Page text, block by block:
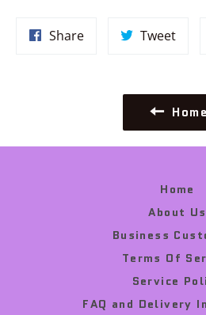
ShareShare
TweetTweet
Home
Home
About Us
Business
Terms Of
Service
FAQ and Delivery